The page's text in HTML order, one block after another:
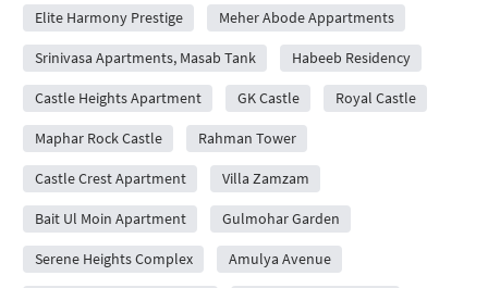
Elite Harmony Prestige Meher Abode Appartments
Srinivasa Apartments, Masab Tank Habeeb Residency
Castle Heights Apartment GK Castle Royal Castle
Maphar Rock Castle Rahman Tower
Castle Crest Apartment Villa Zamzam
Bait Ul Moin Apartment Gulmohar Garden
Serene Heights Complex Amulya Avenue